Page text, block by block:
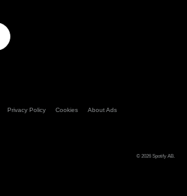
In A New Tab)
Privacy Policy Cookies About Ads
© 2026 Spotify AB.